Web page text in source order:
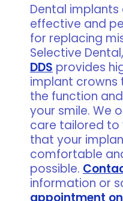
Dental implants
effective and
for replacing
Selective Dental,
DDS provides
implant
the function
your smile. We
care tailored to
that your
comfortable
possible.
information or
appointment